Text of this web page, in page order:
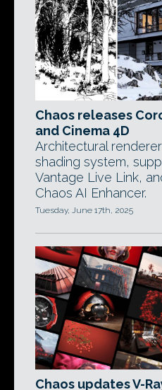
Chaos releases
and Cinema 4D
Architectural
shading system,
Vantage Live Link,
Chaos AI Enhancer.
Tuesday, June 17th, 2025
Chaos updates V-